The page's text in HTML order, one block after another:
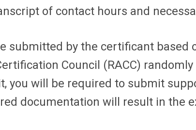
of contact hours and
submitted by the certificant based
Council (RACC)
you will be required to submit
documentation will result in the